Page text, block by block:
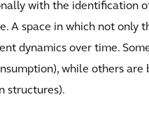
with the identification
A space in which not
dynamics over time.
while others
structures).